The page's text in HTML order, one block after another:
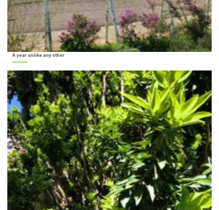
A year unlike any other